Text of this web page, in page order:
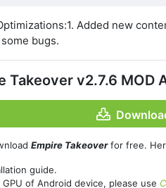
Added new
bugs.
Takeover v2.7.6 MOD
Empire Takeoverfor free.
guide.
of Android device, please use